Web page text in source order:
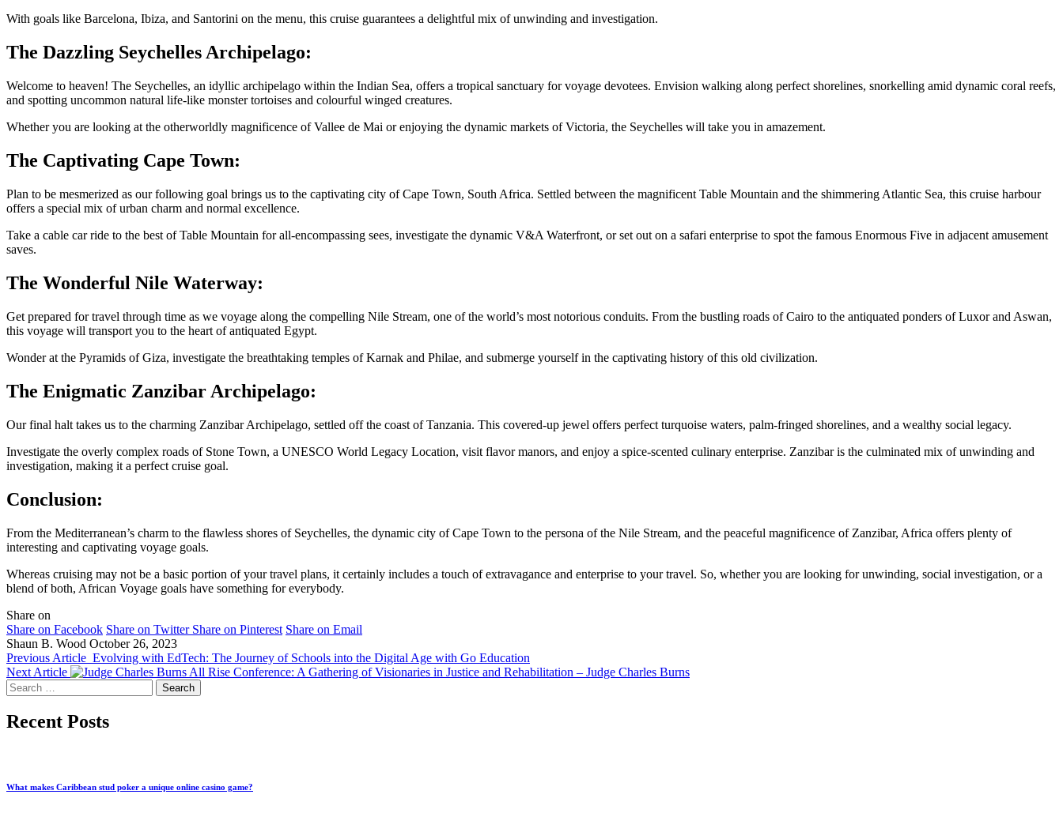
With goals like Barcelona, Ibiza, and Santorini on the menu, this cruise guarantees a delightful mix of unwinding and investigation.
The Dazzling Seychelles Archipelago:
Welcome to heaven! The Seychelles, an idyllic archipelago within the Indian Sea, offers a tropical sanctuary for voyage devotees. Envision walking along perfect shorelines, snorkelling amid dynamic coral reefs,
and spotting uncommon natural life-like monster tortoises and colourful winged creatures.
Whether you are looking at the otherworldly magnificence of Vallee de Mai or enjoying the dynamic markets of Victoria, the Seychelles will take you in amazement.
The Captivating Cape Town:
Plan to be mesmerized as our following goal brings us to the captivating city of Cape Town, South Africa. Settled between the magnificent Table Mountain and the shimmering Atlantic Sea, this cruise harbour
offers a special mix of urban charm and normal excellence.
Take a cable car ride to the best of Table Mountain for all-encompassing sees, investigate the dynamic V&A Waterfront, or set out on a safari enterprise to spot the famous Enormous Five in adjacent amusement
saves.
The Wonderful Nile Waterway:
Get prepared for travel through time as we voyage along the compelling Nile Stream, one of the world’s most notorious conduits. From the bustling roads of Cairo to the antiquated ponders of Luxor and Aswan,
this voyage will transport you to the heart of antiquated Egypt.
Wonder at the Pyramids of Giza, investigate the breathtaking temples of Karnak and Philae, and submerge yourself in the captivating history of this old civilization.
The Enigmatic Zanzibar Archipelago:
Our final halt takes us to the charming Zanzibar Archipelago, settled off the coast of Tanzania. This covered-up jewel offers perfect turquoise waters, palm-fringed shorelines, and a wealthy social legacy.
Investigate the overly complex roads of Stone Town, a UNESCO World Legacy Location, visit flavor manors, and enjoy a spice-scented culinary enterprise. Zanzibar is the culminated mix of unwinding and
investigation, making it a perfect cruise goal.
Conclusion:
From the Mediterranean’s charm to the flawless shores of Seychelles, the dynamic city of Cape Town to the persona of the Nile Stream, and the peaceful magnificence of Zanzibar, Africa offers plenty of
interesting and captivating voyage goals.
Whereas cruising may not be a basic portion of your travel plans, it certainly includes a touch of extravagance and enterprise to your travel. So, whether you are looking for unwinding, social investigation, or a
blend of both, African Voyage goals have something for everybody.
Share on
Share on Facebook Share on Twitter Share on Pinterest Share on Email
Shaun B. Wood October 26, 2023
Previous Article Evolving with EdTech: The Journey of Schools into the Digital Age with Go Education
Next Article
All Rise Conference: A Gathering of Visionaries in Justice and Rehabilitation – Judge Charles Burns
Search
for:
Recent Posts
What makes Caribbean stud poker a unique online casino game?